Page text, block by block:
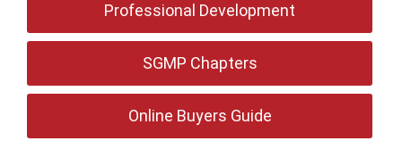
Professional Development
SGMP Chapters
Online Buyers Guide